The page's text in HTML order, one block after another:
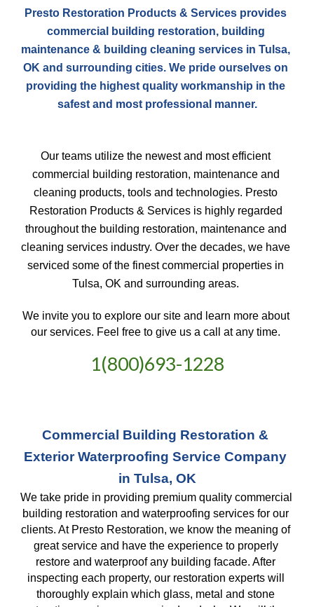
Presto Restoration Products & Services provides
commercial building restoration, building
maintenance & building cleaning services in Tulsa,
OK and surrounding cities. We pride ourselves on
providing the highest quality workmanship in the
safest and most professional manner.
Our teams utilize the newest and most efficient
commercial building restoration, maintenance and
cleaning products, tools and technologies. Presto
Restoration Products & Services is highly regarded
throughout the building restoration, maintenance and
cleaning services industry. Over the decades, we have
serviced some of the finest commercial properties in
Tulsa, OK and surrounding areas.
We invite you to explore our site and learn more about
our services. Feel free to give us a call at any time.
1(800)693-1228
Commercial Building Restoration &
Exterior Waterproofing Service Company
in Tulsa, OK
We take pride in providing premium quality commercial
building restoration and waterproofing services for our
clients. At Presto Restoration, we know the meaning of
great service and have the experience to properly
restore and waterproof any building facade. After
inspecting each property, our restoration experts will
thoroughly explain which glass, metal and stone